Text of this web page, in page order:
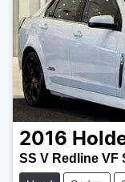
2016
SS V Redline VF